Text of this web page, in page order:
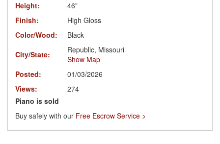
Height:
46"
Finish:
High Gloss
Color/Wood:
Black
City/State:
Republic, Missouri
Show Map
Posted:
01/03/2026
Views:
274
Piano is sold
Buy safely with our Free Escrow Service >